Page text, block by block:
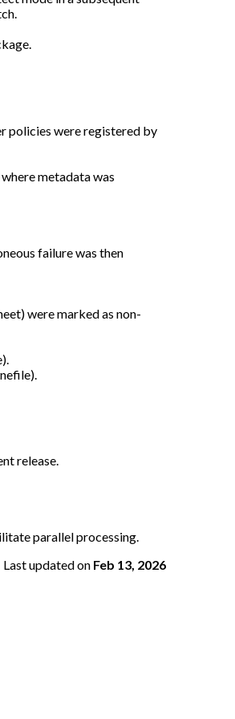
policies were registered by
metadata was
failure was then
were marked as non-
release.
parallel processing.
Last updatedon Feb 13, 2026